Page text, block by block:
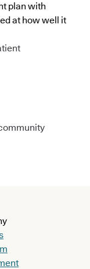
plan with
at how well it